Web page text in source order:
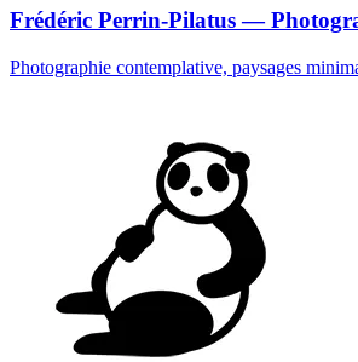
Frédéric Perrin-Pilatus —
Photographie contemplative, paysages